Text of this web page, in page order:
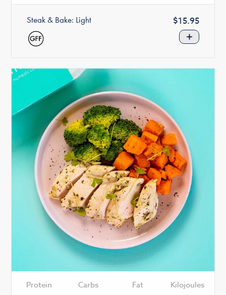
Steak & Bake: Light
Regular
price
$15.95
+
Protein
Carbs
Fat
Kilojoules